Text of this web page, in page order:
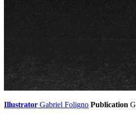
Illustrator Gabriel Foligno Publication